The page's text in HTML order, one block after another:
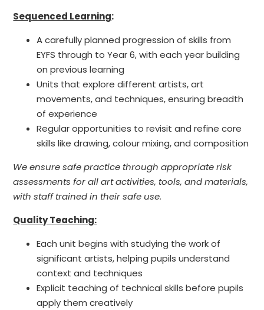
Sequenced Learning:
A carefully planned progression of skills from
EYFS through to Year 6, with each year building
on previous learning
Units that explore different artists, art
movements, and techniques, ensuring breadth
of experience
Regular opportunities to revisit and refine core
skills like drawing, colour mixing, and composition
We ensure safe practice through appropriate risk
assessments for all art activities, tools, and materials,
with staff trained in their safe use.
Quality Teaching:
Each unit begins with studying the work of
significant artists, helping pupils understand
context and techniques
Explicit teaching of technical skills before pupils
apply them creatively